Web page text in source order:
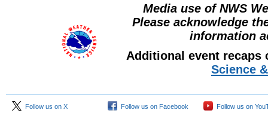
Media use of NWS
Please acknowledge
information
Additional event recaps
Science
Follow us on X Follow us on Facebook Follow us on